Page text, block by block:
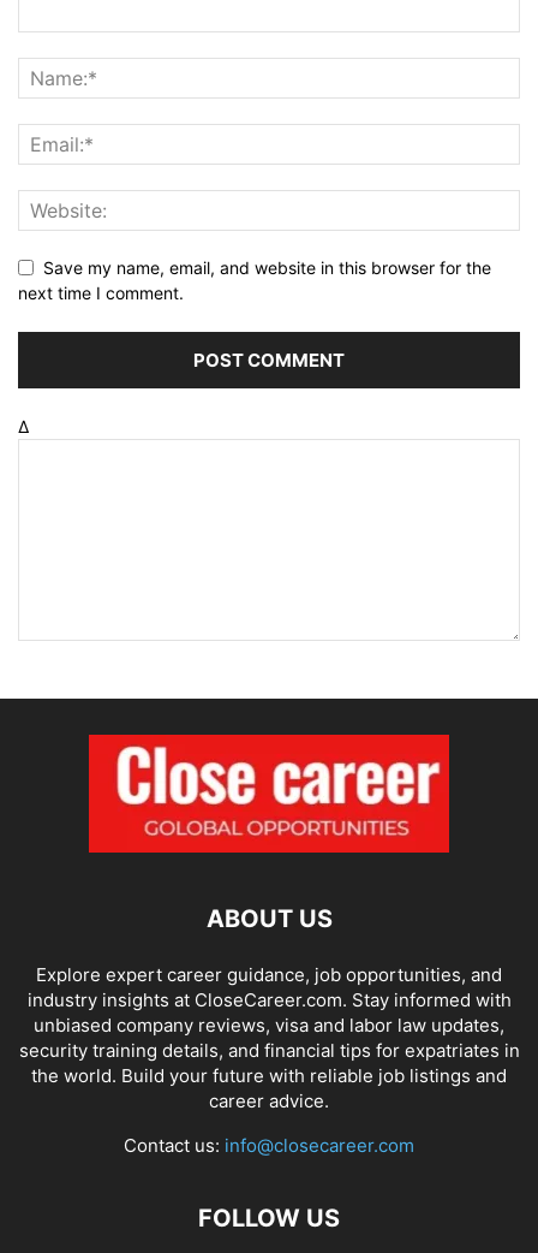
Save my name, email, and website in this browser for the
next time I comment.
Δ
ABOUT US
Explore expert career guidance, job opportunities, and
industry insights at CloseCareer.com. Stay informed with
unbiased company reviews, visa and labor law updates,
security training details, and financial tips for expatriates in
the world. Build your future with reliable job listings and
career advice.
Contact us: info@closecareer.com
FOLLOW US